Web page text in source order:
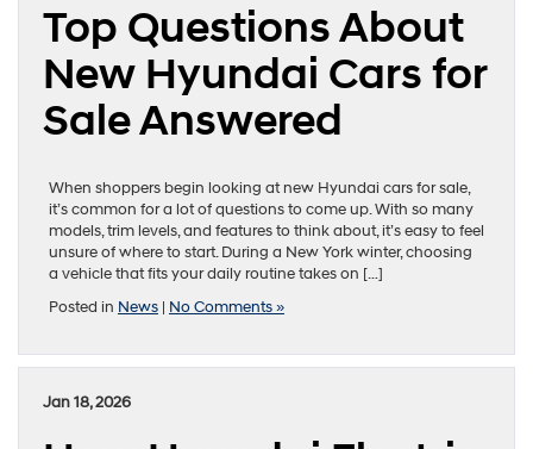
Top Questions About
New Hyundai Cars for
Sale Answered
When shoppers begin looking at new Hyundai cars for sale,
it’s common for a lot of questions to come up. With so many
models, trim levels, and features to think about, it’s easy to feel
unsure of where to start. During a New York winter, choosing
a vehicle that fits your daily routine takes on […]
Posted in News | No Comments »
Jan 18, 2026